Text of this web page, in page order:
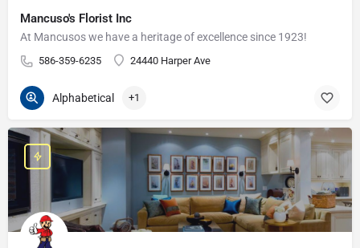
Mancuso's Florist Inc
At Mancusos we have a heritage of excellence since 1923!
586-359-6235 24440 Harper Ave
Alphabetical +1